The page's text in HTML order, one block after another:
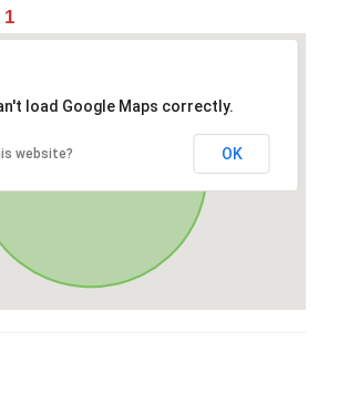
1
load Google Maps correctly.
website? OK